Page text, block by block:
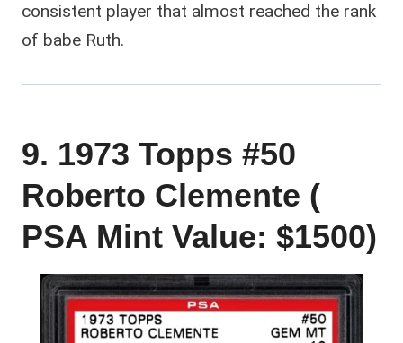
consistent player that almost reached the rank
of babe Ruth.
9. 1973 Topps #50
Roberto Clemente (
PSA Mint Value: $1500)